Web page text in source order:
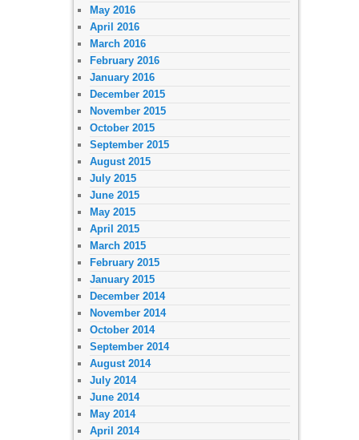
May 2016
April 2016
March 2016
February 2016
January 2016
December 2015
November 2015
October 2015
September 2015
August 2015
July 2015
June 2015
May 2015
April 2015
March 2015
February 2015
January 2015
December 2014
November 2014
October 2014
September 2014
August 2014
July 2014
June 2014
May 2014
April 2014